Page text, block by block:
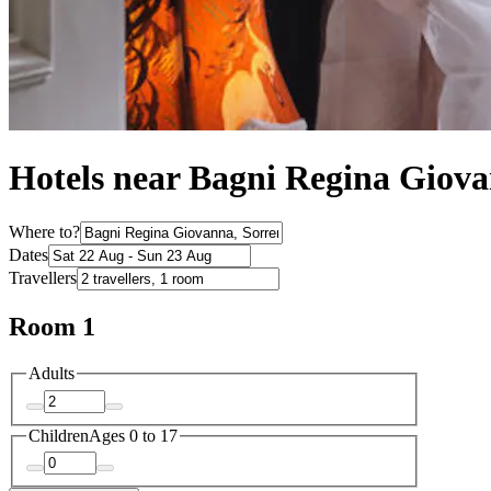
Hotels near Bagni Regina
Where to?
Dates
Travellers
Room 1
Adults
ChildrenAges 0 to 17